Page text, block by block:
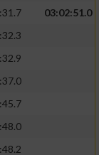
03:02:51.0